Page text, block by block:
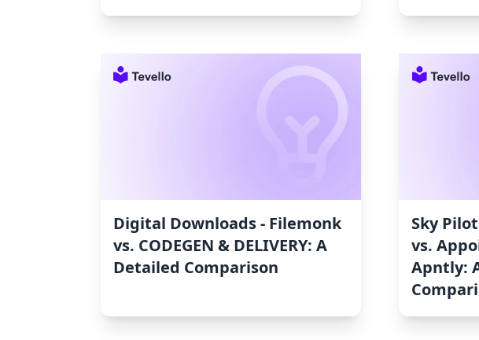
Digital Downloads ‑ Filemonk
vs. CODEGEN & DELIVERY: A
Detailed Comparison
Sky
vs.
Apntly: